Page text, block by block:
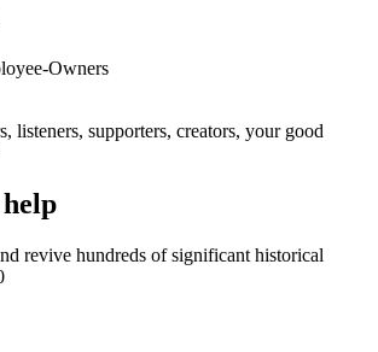
Owners
listeners, supporters, creators, your good
revive hundreds of significant historical